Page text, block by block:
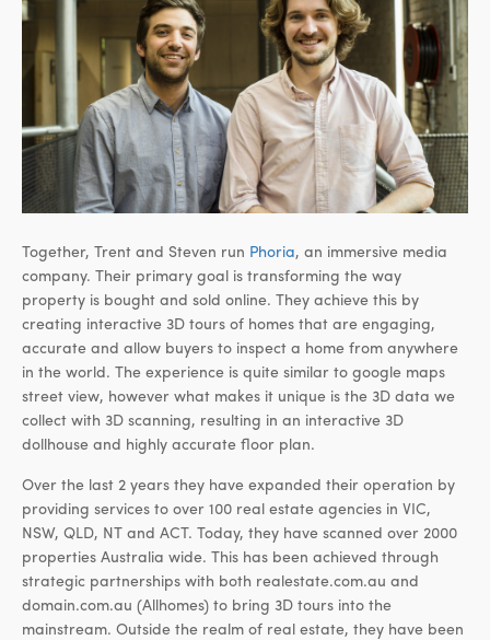
Together, Trent and Steven run Phoria, an immersive media
company. Their primary goal is transforming the way
property is bought and sold online. They achieve this by
creating interactive 3D tours of homes that are engaging,
accurate and allow buyers to inspect a home from anywhere
in the world. The experience is quite similar to google maps
street view, however what makes it unique is the 3D data we
collect with 3D scanning, resulting in an interactive 3D
dollhouse and highly accurate floor plan.
Over the last 2 years they have expanded their operation by
providing services to over 100 real estate agencies in VIC,
NSW, QLD, NT and ACT. Today, they have scanned over 2000
properties Australia wide. This has been achieved through
strategic partnerships with both realestate.com.au and
domain.com.au (Allhomes) to bring 3D tours into the
mainstream. Outside the realm of real estate, they have been